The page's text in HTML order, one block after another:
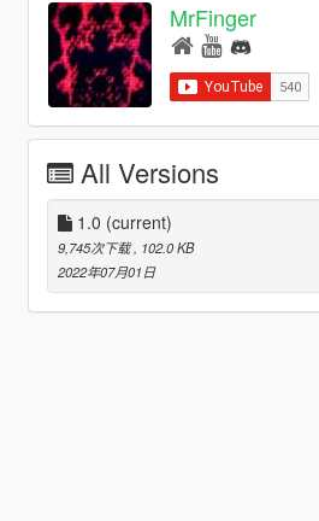
MrFinger
All Versions
1.0 (current)
9,745次下载 , 102.0 KB
2022年07月01日